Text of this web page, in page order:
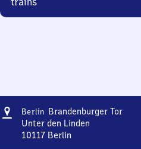
Address
Berlin Brandenburger TorBerlin
Unter den Linden
10117 Berlin